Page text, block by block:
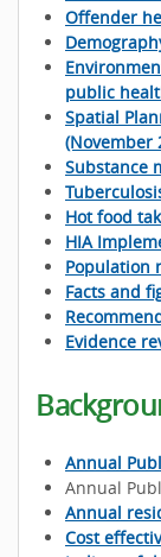
Offender
public
Spatial
(November
Substance
Hot food
HIA
Population
Facts and
Evidence
Annual
Annual
Annual
Cost